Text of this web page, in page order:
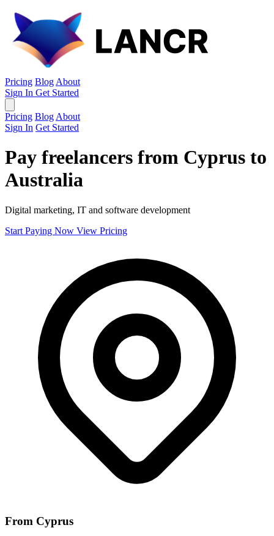
Pricing Blog About
Sign In Get Started
Pricing Blog About
Sign In Get Started
Pay freelancers from Cyprus to
Australia
Digital marketing, IT and software development
Start Paying Now View Pricing
From Cyprus